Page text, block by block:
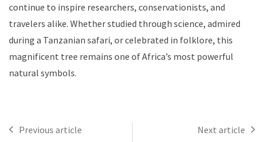
continue to inspire researchers, conservationists, and
travelers alike. Whether studied through science, admired
during a Tanzanian safari, or celebrated in folklore, this
magnificent tree remains one of Africa’s most powerful
natural symbols.
Previous article Next article